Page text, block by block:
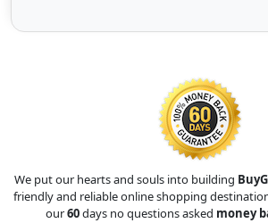
We put our hearts and souls into building
friendly and reliable online shopping
our60days no questions asked money